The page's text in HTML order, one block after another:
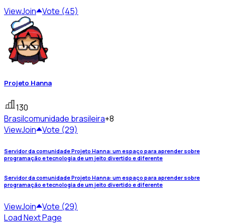
ViewJoin Vote (45)
Projeto Hanna
130
Brasilcomunidade brasileira+8
ViewJoin Vote (29)
Servidor da comunidade Projeto Hanna: um espaço para aprender sobre
programação e tecnologia de um jeito divertido e diferente
Servidor da comunidade Projeto Hanna: um espaço para aprender sobre
programação e tecnologia de um jeito divertido e diferente
ViewJoin Vote (29)
Load Next Page